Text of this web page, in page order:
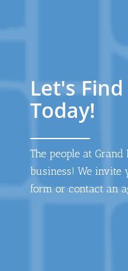
Let's
Today!
The people at
business! We
form or contact an